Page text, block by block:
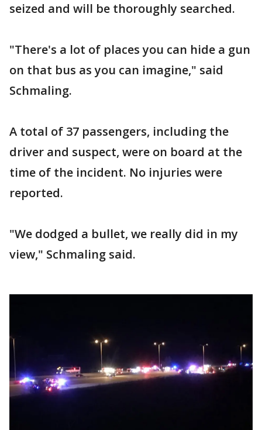
seized and will be thoroughly searched.
"There's a lot of places you can hide a gun
on that bus as you can imagine," said
Schmaling.
A total of 37 passengers, including the
driver and suspect, were on board at the
time of the incident. No injuries were
reported.
"We dodged a bullet, we really did in my
view," Schmaling said.